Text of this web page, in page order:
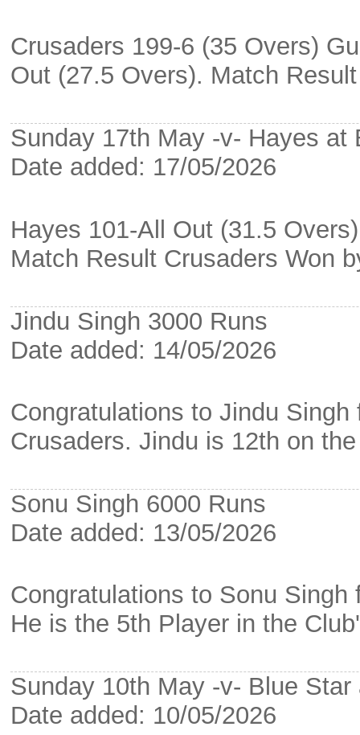
Crusaders 199-6 (35 Overs)
Out (27.5 Overs). Match
Sunday 17th May -v- Hayes at
Date added: 17/05/2026
Hayes 101-All Out (31.5
Match Result Crusaders Won
Jindu Singh 3000 Runs
Date added: 14/05/2026
Congratulations to Jindu
Crusaders. Jindu is 12th on
Sonu Singh 6000 Runs
Date added: 13/05/2026
Congratulations to Sonu
He is the 5th Player in the
Sunday 10th May -v- Blue
Date added: 10/05/2026